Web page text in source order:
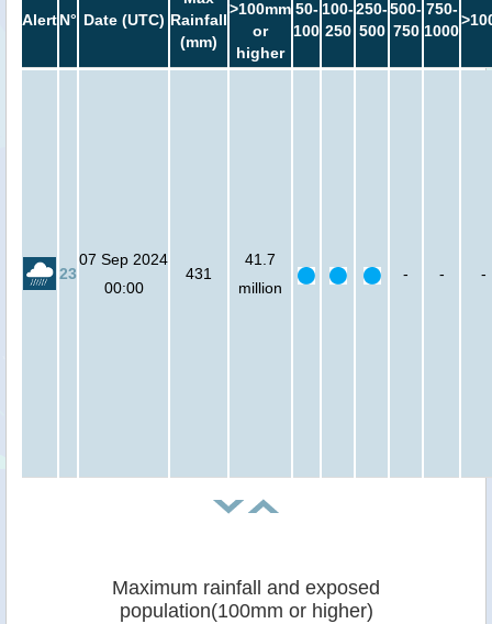
AlertN° Date (UTC) Rainfall
(mm)
>100mm
or
higher
50-
100
100-
250
250-
500
500-
750
750-
1000
23
07 Sep 2024
00:00
431
41.7
million
- - -
Maximum rainfall and exposed
population(100mm or higher)